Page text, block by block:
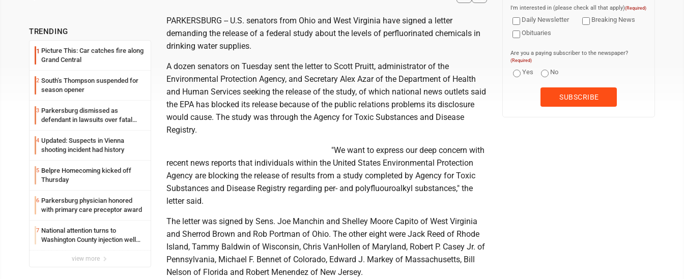
TRENDING
1 Picture This: Car catches fire along
Grand Central
2 South’s Thompson suspended for
season opener
3 Parkersburg dismissed as
defendant in lawsuits over fatal
4 Updated: Suspects in Vienna
shooting incident had history
5 Belpre Homecoming kicked off
Thursday
6 Parkersburg physician honored
with primary care preceptor award
7 National attention turns to
Washington County injection well
view more
PARKERSBURG -- U.S. senators from Ohio and West Virginia have signed a letter
demanding the release of a federal study about the levels of perfluorinated chemicals in
drinking water supplies.
A dozen senators on Tuesday sent the letter to Scott Pruitt, administrator of the
Environmental Protection Agency, and Secretary Alex Azar of the Department of Health
and Human Services seeking the release of the study, of which national news outlets said
the EPA has blocked its release because of the public relations problems its disclosure
would cause. The study was through the Agency for Toxic Substances and Disease
Registry.
"We want to express our deep concern with
recent news reports that individuals within the United States Environmental Protection
Agency are blocking the release of results from a study completed by Agency for Toxic
Substances and Disease Registry regarding per- and polyfluouroalkyl substances," the
letter said.
The letter was signed by Sens. Joe Manchin and Shelley Moore Capito of West Virginia
and Sherrod Brown and Rob Portman of Ohio. The other eight were Jack Reed of Rhode
Island, Tammy Baldwin of Wisconsin, Chris VanHollen of Maryland, Robert P. Casey Jr. of
Pennsylvania, Michael F. Bennet of Colorado, Edward J. Markey of Massachusetts, Bill
Nelson of Florida and Robert Menendez of New Jersey.
I'm interested in (please check all that apply)(Required)
Daily Newsletter
Breaking News
Obituaries
Are you a paying subscriber to the newspaper?
(Required)
Yes No